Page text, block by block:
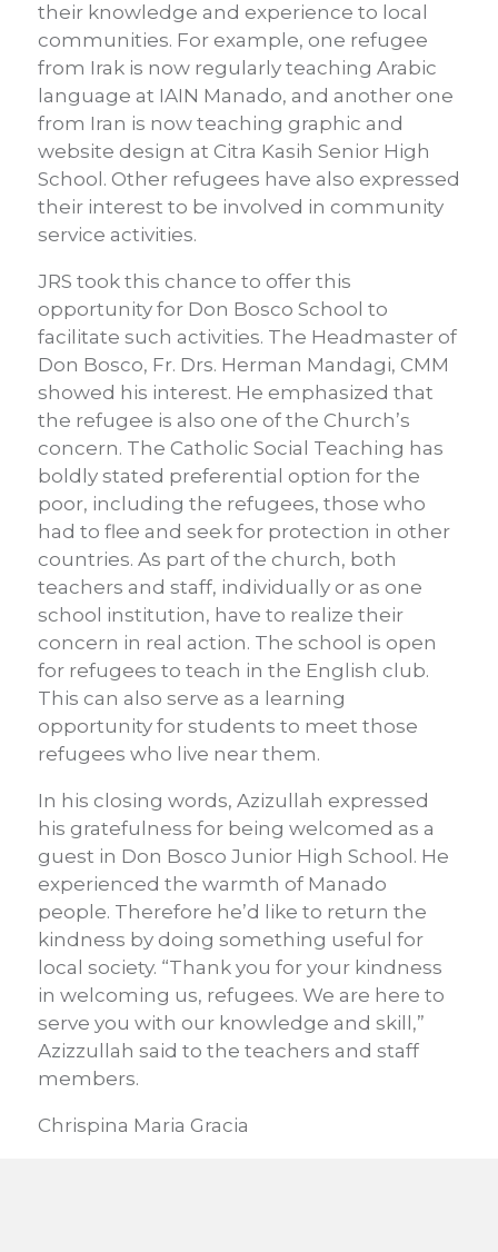
their knowledge and experience to local
communities. For example, one refugee
from Irak is now regularly teaching Arabic
language at IAIN Manado, and another one
from Iran is now teaching graphic and
website design at Citra Kasih Senior High
School. Other refugees have also expressed
their interest to be involved in community
service activities.
JRS took this chance to offer this
opportunity for Don Bosco School to
facilitate such activities. The Headmaster of
Don Bosco, Fr. Drs. Herman Mandagi, CMM
showed his interest. He emphasized that
the refugee is also one of the Church’s
concern. The Catholic Social Teaching has
boldly stated preferential option for the
poor, including the refugees, those who
had to flee and seek for protection in other
countries. As part of the church, both
teachers and staff, individually or as one
school institution, have to realize their
concern in real action. The school is open
for refugees to teach in the English club.
This can also serve as a learning
opportunity for students to meet those
refugees who live near them.
In his closing words, Azizullah expressed
his gratefulness for being welcomed as a
guest in Don Bosco Junior High School. He
experienced the warmth of Manado
people. Therefore he’d like to return the
kindness by doing something useful for
local society. “Thank you for your kindness
in welcoming us, refugees. We are here to
serve you with our knowledge and skill,”
Azizzullah said to the teachers and staff
members.
Chrispina Maria Gracia